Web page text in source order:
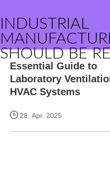
INDUSTRIAL
SHOULD BE
Essential Guide to
Laboratory
HVAC Systems
28, Apr. 2025